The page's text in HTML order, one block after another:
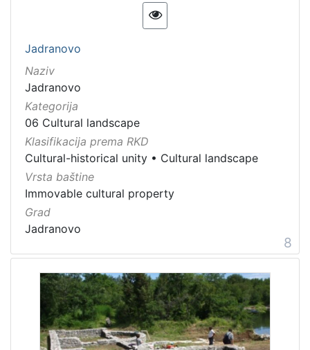
Jadranovo
Naziv
Jadranovo
Kategorija
06 Cultural landscape
Klasifikacija prema RKD
Cultural-historical unity • Cultural landscape
Vrsta baštine
Immovable cultural property
Grad
Jadranovo
8